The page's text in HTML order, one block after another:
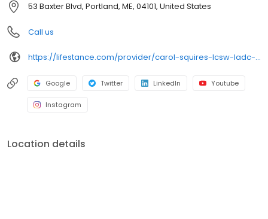
53 Baxter Blvd, Portland, ME, 04101, United States
Call us
https://lifestance.com/provider/carol-squires-lcsw-ladc-ccs/?utm_source=listing&utm_medium=organic&utm_campaign=providers
Google Twitter LinkedIn Youtube
Instagram
Location details